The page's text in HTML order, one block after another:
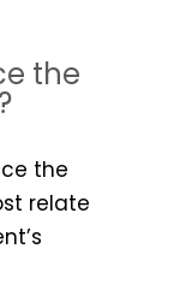
the
the
relate